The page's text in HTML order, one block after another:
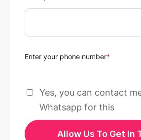
Enter your phone number*
Yes, you can contact
Whatsapp for this
Allow Us To Get In